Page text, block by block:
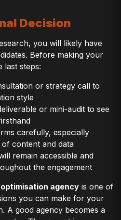
Decision
you will likely have
Before making your
last steps:
or strategy call to
style
or mini-audit to see
carefully, especially
content and data
remain accessible and
the engagement
optimisation agency is one of
you can make for your
A good agency becomes a